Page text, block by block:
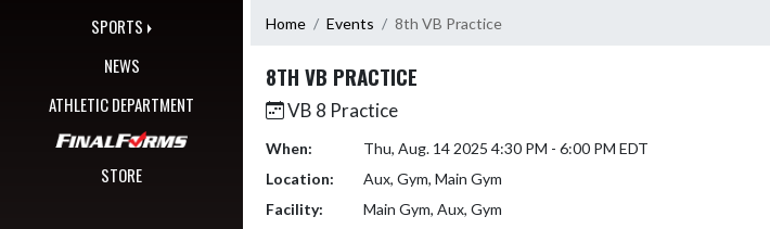
SPORTS
NEWS
ATHLETIC DEPARTMENT
STORE
Home Events 8th VB Practice
8TH VB PRACTICE
VB 8 Practice
When:
Thu, Aug. 14 2025 4:30 PM - 6:00 PM EDT
Location:
Aux, Gym, Main Gym
Facility:
Main Gym, Aux, Gym